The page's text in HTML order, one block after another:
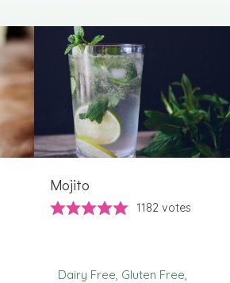
Mojito
1182votes
Dairy Free Gluten Free